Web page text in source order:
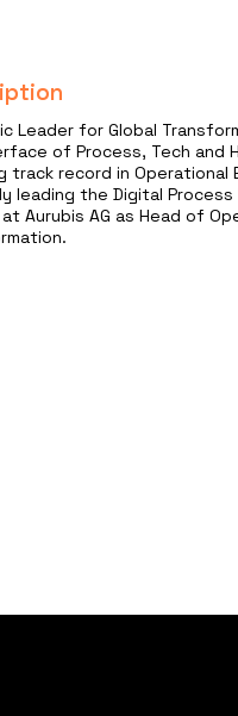
Leader for Global
of Process, Tech and
track record in Operational
leading the Digital Process
Aurubis AG as Head of